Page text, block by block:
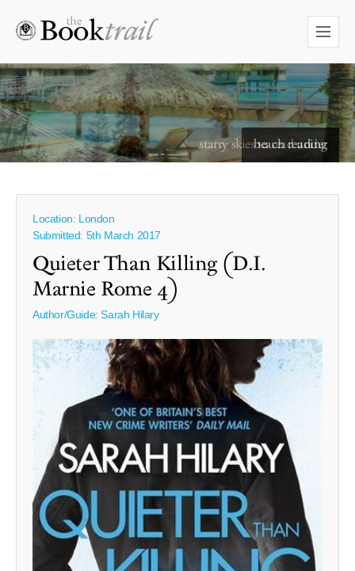
starry skies to read under
Location: London
Submitted: 5th March 2017
Quieter Than Killing (D.I.
Marnie Rome 4)
Author/Guide:Sarah Hilary